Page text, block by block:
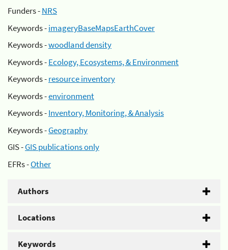
Funders -NRS
Keywords -imageryBaseMapsEarthCover
Keywords -woodland density
Keywords -Ecology, Ecosystems, & Environment
Keywords -resource inventory
Keywords -environment
Keywords -Inventory, Monitoring, & Analysis
Keywords -Geography
GIS -GIS publications only
EFRs -Other
Authors
Locations
Keywords